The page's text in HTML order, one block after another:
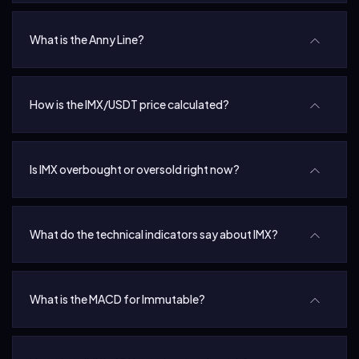
What is the Anny Line?
How is the IMX/USDT price calculated?
Is IMX overbought or oversold right now?
What do the technical indicators say about IMX?
What is the MACD for Immutable?